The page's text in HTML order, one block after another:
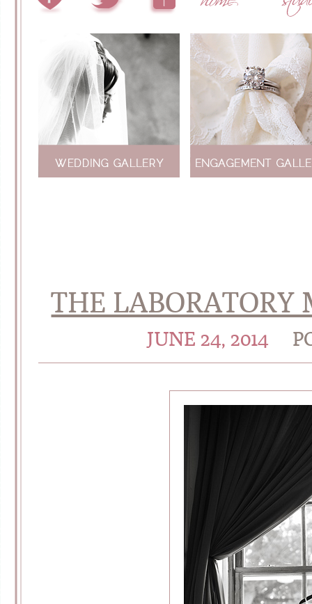
THE LABORATORY
JUNE 24, 2014